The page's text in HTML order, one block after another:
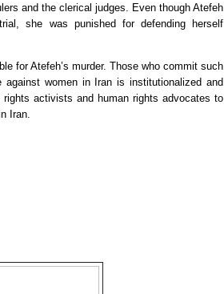
and the clerical judges. Even though Atefeh
she was punished for defending herself
for Atefeh’s murder. Those who commit such
women in Iran is institutionalized and
rights activists and human rights advocates to
Iran.